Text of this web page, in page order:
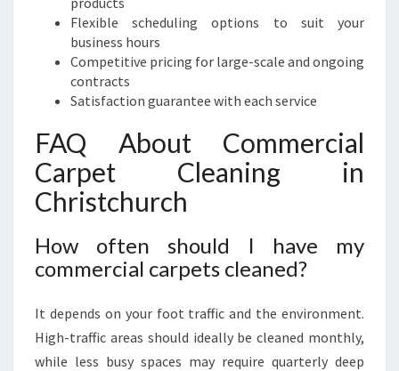
Flexible scheduling options to suit your
business hours
Competitive pricing for large-scale and ongoing
contracts
Satisfaction guarantee with each service
FAQ About Commercial
Carpet Cleaning in
Christchurch
How often should I have my
commercial carpets cleaned?
It depends on your foot traffic and the environment.
High-traffic areas should ideally be cleaned monthly,
while less busy spaces may require quarterly deep